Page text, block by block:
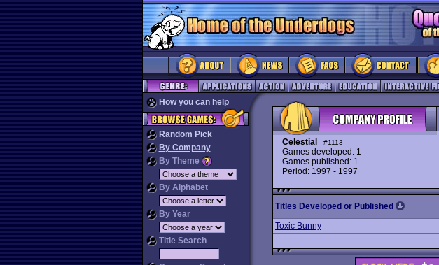
How you can help
Random Pick
By Company
By Theme
By Alphabet
By Year
Title Search
Celestial #1113
Games developed: 1
Games published: 1
Period: 1997 - 1997
Titles Developed or Published
Toxic Bunny